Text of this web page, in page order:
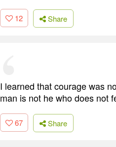
12 Share
I learned that courage was
man is not he who does not
67 Share